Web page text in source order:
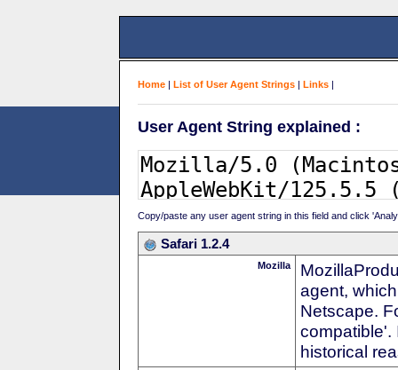
Home | List of User Agent Strings | Links |
User Agent String explained :
Copy/paste any user agent string in this field and click
Safari 1.2.4
Mozilla
agent,
Netscape.
compatible'.
historical